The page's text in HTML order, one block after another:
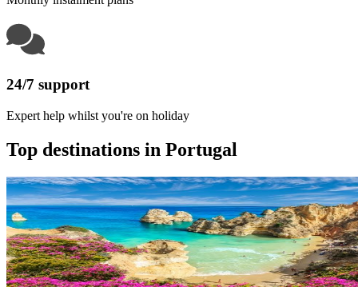
24/7 support
Expert help whilst you're on holiday
Top destinations in Portugal